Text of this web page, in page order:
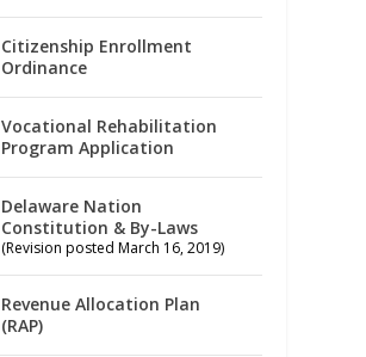
Citizenship Enrollment
Ordinance
Vocational Rehabilitation
Program Application
Delaware Nation
Constitution & By-Laws
(Revision posted March 16, 2019)
Revenue Allocation Plan
(RAP)